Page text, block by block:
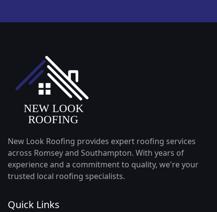
New Look Roofing provides expert roofing services
across Romsey and Southampton. With years of
experience and a commitment to quality, we're your
trusted local roofing specialists.
Quick Links